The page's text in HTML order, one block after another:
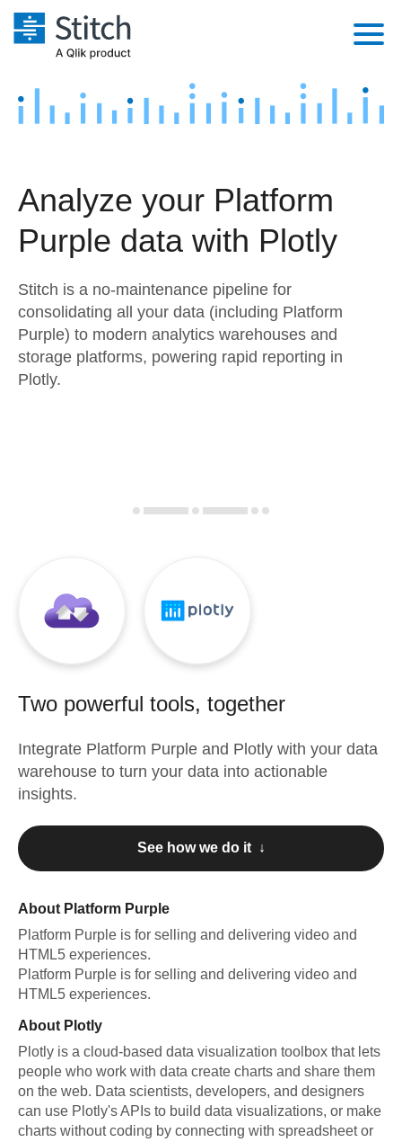
Platform
Security & Compliance
Performance & Reliability
Embedding
Transformation & Quality
For Enterprise
Marketing
Product Intelligence
Sources
Destination and Warehouses
Analysis Tools
Pricing
Customers
Sign in
Try it free
Contact Sales
Analyze your Platform
Purple data with Plotly
Stitch is a no-maintenance pipeline for
consolidating all your data (including Platform
Purple) to modern analytics warehouses and
storage platforms, powering rapid reporting in
Plotly.
Two powerful tools, together
Integrate Platform Purple and Plotly with your data
warehouse to turn your data into actionable
insights.
See how we do it ↓
About Platform Purple
Platform Purple is for selling and delivering video and
HTML5 experiences.
Platform Purple is for selling and delivering video and
HTML5 experiences.
About Plotly
Plotly is a cloud-based data visualization toolbox that lets
people who work with data create charts and share them
on the web. Data scientists, developers, and designers
can use Plotly's APIs to build data visualizations, or make
charts without coding by connecting with spreadsheet or